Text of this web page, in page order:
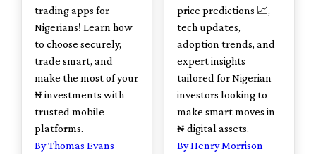
trading apps for
Nigerians! Learn how
to choose securely,
trade smart, and
make the most of your
₦ investments with
trusted mobile
platforms.
By Thomas Evans
price predictions 📈,
tech updates,
adoption trends, and
expert insights
tailored for Nigerian
investors looking to
make smart moves in
₦ digital assets.
By Henry Morrison